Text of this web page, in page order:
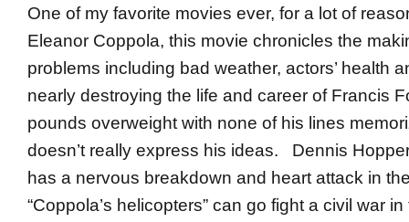
One of my favorite movies ever, for a lot of
Eleanor Coppola, this movie chronicles the
problems including bad weather, actors’ health
nearly destroying the life and career of Francis
pounds overweight with none of his lines
doesn’t really express his ideas. Dennis
has a nervous breakdown and heart attack in
“Coppola’s helicopters” can go fight a civil war